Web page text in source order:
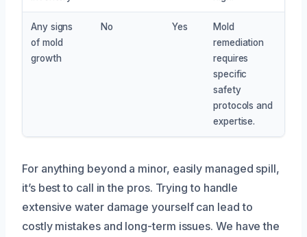
Any signs
of mold
growth
No Yes
Mold
remediation
requires
specific
safety
protocols and
expertise.
For anything beyond a minor, easily managed spill,
it’s best to call in the pros. Trying to handle
extensive water damage yourself can lead to
costly mistakes and long-term issues. We have the